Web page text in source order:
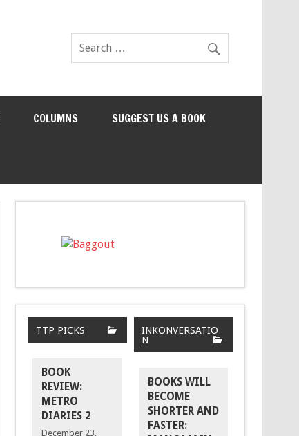
COLUMNS SUGGEST US A BOOK
TTP PICKS
BOOK
REVIEW:
METRO
DIARIES 2
December 23,
INKONVERSATIO
N
BOOKS WILL
BECOME
SHORTER AND
FASTER: